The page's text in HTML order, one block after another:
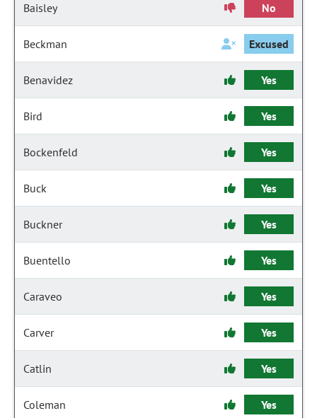
Baisley No
Beckman Excused
Benavidez Yes
Bird Yes
Bockenfeld Yes
Buck Yes
Buckner Yes
Buentello Yes
Caraveo Yes
Carver Yes
Catlin Yes
Coleman Yes